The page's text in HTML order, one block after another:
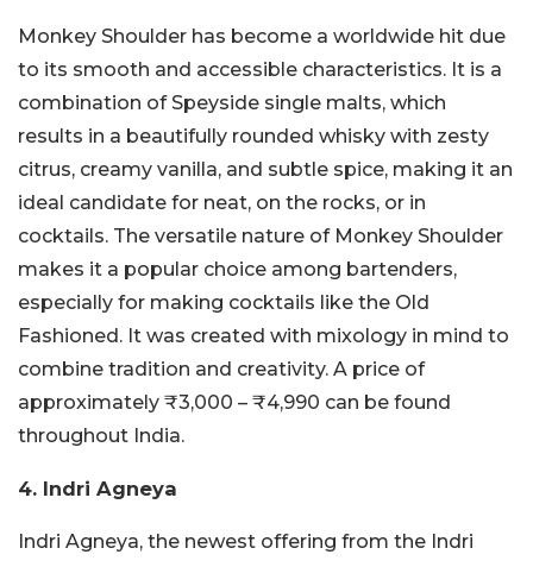
Monkey Shoulder has become a worldwide hit due
to its smooth and accessible characteristics. It is a
combination of Speyside single malts, which
results in a beautifully rounded whisky with zesty
citrus, creamy vanilla, and subtle spice, making it an
ideal candidate for neat, on the rocks, or in
cocktails. The versatile nature of Monkey Shoulder
makes it a popular choice among bartenders,
especially for making cocktails like the Old
Fashioned. It was created with mixology in mind to
combine tradition and creativity. A price of
approximately ₹3,000 – ₹4,990 can be found
throughout India.
4. Indri Agneya
Indri Agneya, the newest offering from the Indri